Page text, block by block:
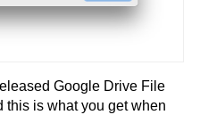
Google Drive File
this is what you get when